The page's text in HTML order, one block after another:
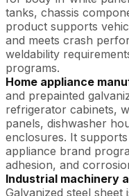
tanks, chassis
product supports
and meets crash
weldability
programs.
Home appliance
and prepainted
refrigerator cabinets,
panels, dishwasher
enclosures. It
appliance brand
adhesion, and
Industrial machinery
Galvanized steel